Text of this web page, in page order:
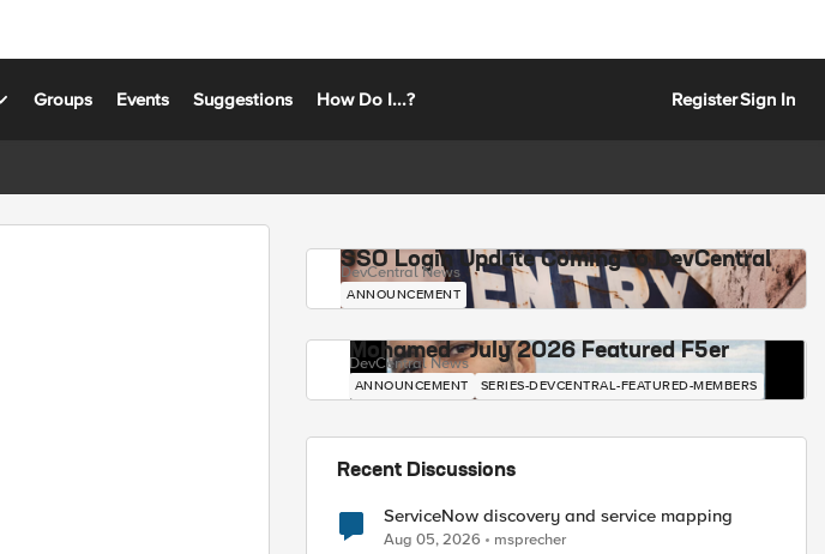
Groups Events Suggestions How Do I...? RegisterSign In
SSO Login Update Coming to DevCentral
DevCentral News
ANNOUNCEMENT
Mohamed - July 2026 Featured F5er
DevCentral News
ANNOUNCEMENT SERIES-DEVCENTRAL-FEATURED-MEMBERS
Recent Discussions
ServiceNow discovery and service mapping
Aug 05, 2026 msprecher